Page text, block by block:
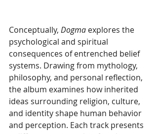
Conceptually, Dogma explores the
psychological and spiritual
consequences of entrenched belief
systems. Drawing from mythology,
philosophy, and personal reflection,
the album examines how inherited
ideas surrounding religion, culture,
and identity shape human behavior
and perception. Each track presents